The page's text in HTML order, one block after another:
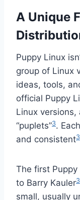
A Unique
Puppy Linux
group of Linux
ideas, tools,
official Puppy
Linux
“puplets”3.
and consistent3
The first
to Barry Kauler3
small, usually